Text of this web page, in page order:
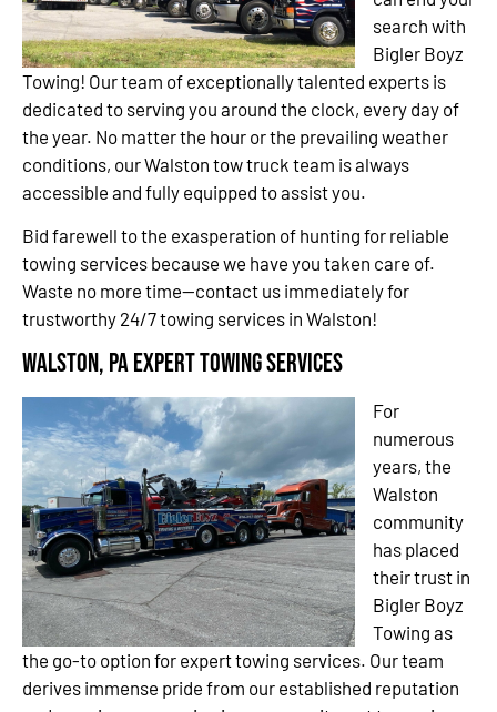
search with
Bigler Boyz
Towing! Our team of exceptionally talented experts is
dedicated to serving you around the clock, every day of
the year. No matter the hour or the prevailing weather
conditions, our Walston tow truck team is always
accessible and fully equipped to assist you.
Bid farewell to the exasperation of hunting for reliable
towing services because we have you taken care of.
Waste no more time—contact us immediately for
trustworthy 24/7 towing services in Walston!
Walston, PA Expert Towing Services
For
numerous
years, the
Walston
community
has placed
their trust in
Bigler Boyz
Towing as
the go-to option for expert towing services. Our team
derives immense pride from our established reputation